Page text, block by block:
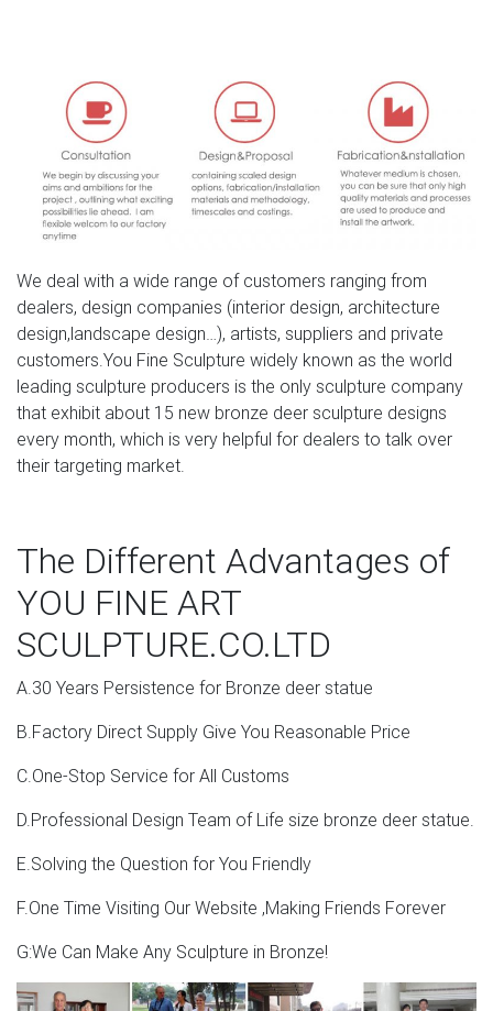
Sculptures Stunning Versatile Garden Ornament
Decoration (One Of Each) Deer Garden Ornaments …
Deer Garden Ornaments | Sculptures | Statues
Our Deer And Stag Sculptures. Tweet. Pin it. … Pair Of
Aged Bronze Finish Deer Garden Ornaments – Large …
Verdigris Stag And Doe Garden Ornament …
We deal with a wide range of customers ranging from
dealers, design companies (interior design, architecture
design,landscape design…), artists, suppliers and private
customers.You Fine Sculpture widely known as the world
leading sculpture producers is the only sculpture company
that exhibit about 15 new bronze deer sculpture designs
every month, which is very helpful for dealers to talk over
their targeting market.
The Different Advantages of
YOU FINE ART
SCULPTURE.CO.LTD
A.30 Years Persistence for Bronze deer statue
B.Factory Direct Supply Give You Reasonable Price
C.One-Stop Service for All Customs
D.Professional Design Team of Life size bronze deer statue.
E.Solving the Question for You Friendly
F.One Time Visiting Our Website ,Making Friends Forever
G:We Can Make Any Sculpture in Bronze!